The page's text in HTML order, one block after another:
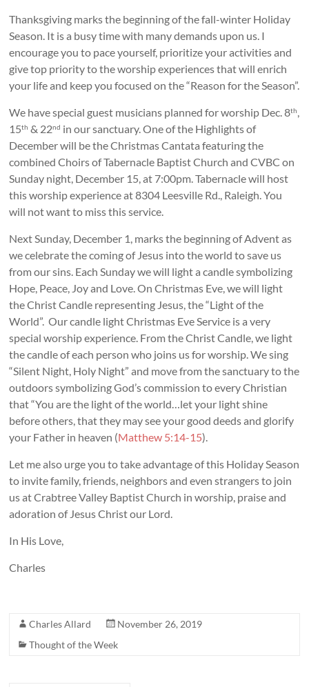
Thanksgiving marks the beginning of the fall-winter Holiday
Season. It is a busy time with many demands upon us. I
encourage you to pace yourself, prioritize your activities and
give top priority to the worship experiences that will enrich
your life and keep you focused on the “Reason for the Season”.
We have special guest musicians planned for worship Dec. 8th
15th & 22nd in our sanctuary. One of the Highlights of
December will be the Christmas Cantata featuring the
combined Choirs of Tabernacle Baptist Church and CVBC on
Sunday night, December 15, at 7:00pm. Tabernacle will host
this worship experience at 8304 Leesville Rd., Raleigh. You
will not want to miss this service.
Next Sunday, December 1, marks the beginning of Advent as
we celebrate the coming of Jesus into the world to save us
from our sins. Each Sunday we will light a candle symbolizing
Hope, Peace, Joy and Love. On Christmas Eve, we will light
the Christ Candle representing Jesus, the “Light of the
World”. Our candle light Christmas Eve Service is a very
special worship experience. From the Christ Candle, we light
the candle of each person who joins us for worship. We sing
“Silent Night, Holy Night” and move from the sanctuary to the
outdoors symbolizing God’s commission to every Christian
that “You are the light of the world…let your light shine
before others, that they may see your good deeds and glorify
your Father in heaven (Matthew 5:14-15).
Let me also urge you to take advantage of this Holiday Season
to invite family, friends, neighbors and even strangers to join
us at Crabtree Valley Baptist Church in worship, praise and
adoration of Jesus Christ our Lord.
In His Love,
Charles
Charles Allard
November 26, 2019
Thought of the Week